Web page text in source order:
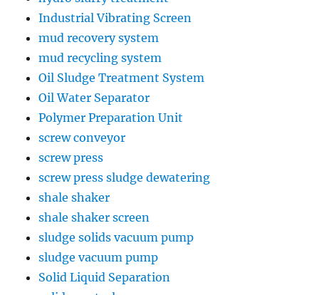
Industrial Vibrating Screen
mud recovery system
mud recycling system
Oil Sludge Treatment System
Oil Water Separator
Polymer Preparation Unit
screw conveyor
screw press
screw press sludge dewatering
shale shaker
shale shaker screen
sludge solids vacuum pump
sludge vacuum pump
Solid Liquid Separation